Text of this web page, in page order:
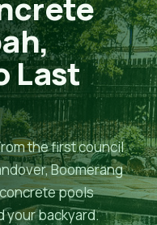
Last
the first council
Boomerang
pools
your backyard.